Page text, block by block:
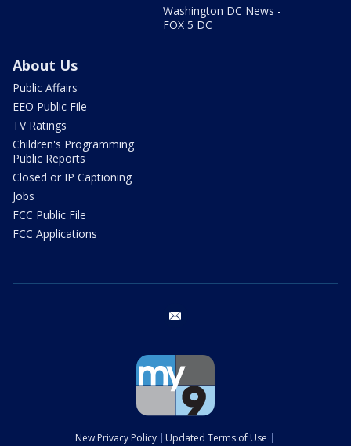
Washington DC News -
FOX 5 DC
About Us
Public Affairs
EEO Public File
TV Ratings
Children's Programming
Public Reports
Closed or IP Captioning
Jobs
FCC Public File
FCC Applications
New Privacy Policy Updated Terms of Use